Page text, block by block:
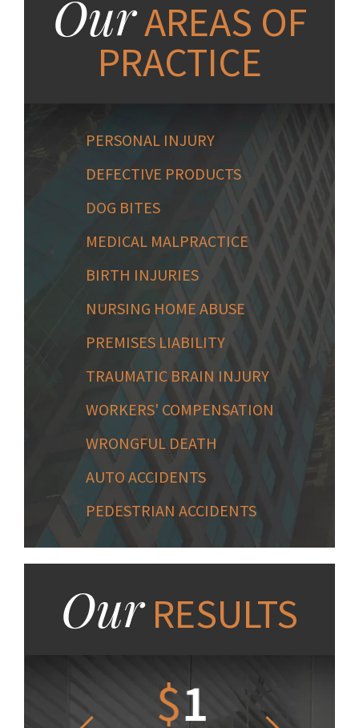
OurAREAS OF
PRACTICE
PERSONAL INJURY
DEFECTIVE PRODUCTS
DOG BITES
MEDICAL MALPRACTICE
BIRTH INJURIES
NURSING HOME ABUSE
PREMISES LIABILITY
TRAUMATIC BRAIN INJURY
WORKERS' COMPENSATION
WRONGFUL DEATH
AUTO ACCIDENTS
PEDESTRIAN ACCIDENTS
OurRESULTS
$1